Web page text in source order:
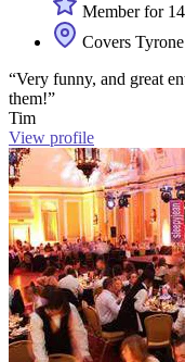
Member for
Covers Tyrone
“Very funny, and great
them!”
Tim
View profile